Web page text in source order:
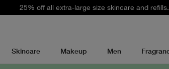
25% off all extra-large size skincare and refills.
Skincare Makeup Men